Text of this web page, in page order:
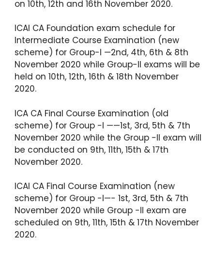
on 10th, 12th and 16th November 2020.
ICAI CA Foundation exam schedule for
Intermediate Course Examination (new
scheme) for Group-I —2nd, 4th, 6th & 8th
November 2020 while Group-II exams will be
held on 10th, 12th, 16th & 18th November
2020.
ICA CA Final Course Examination (old
scheme) for Group -I ——1st, 3rd, 5th & 7th
November 2020 while the Group -II exam will
be conducted on 9th, 11th, 15th & 17th
November 2020.
ICAI CA Final Course Examination (new
scheme) for Group -I—- 1st, 3rd, 5th & 7th
November 2020 while Group -II exam are
scheduled on 9th, 11th, 15th & 17th November
2020.